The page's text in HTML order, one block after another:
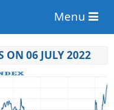
Menu
ON 06 JULY 2022